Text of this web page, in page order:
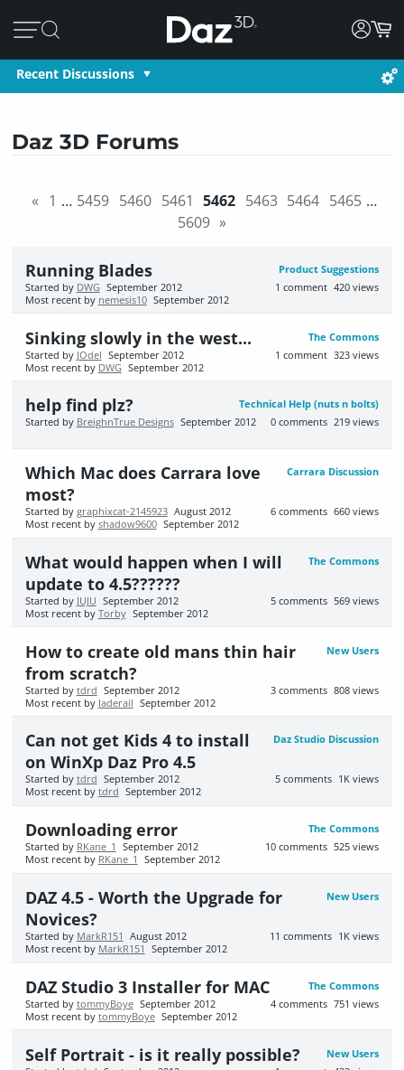
Recent Discussions
Daz 3D Forums
« 1 … 5459 5460 5461 5462 5463 5464 5465 …
5609 »
Product Suggestions
Running Blades
420 views
1 comment
Started by DWG September 2012
Most recent by nemesis10 September 2012
The Commons
Sinking slowly in the west...
323 views
1 comment
Started by JOdel September 2012
Most recent by DWG September 2012
Technical Help (nuts n bolts)
help find plz?
219 views
0 comments
Started by BreighnTrue Designs September 2012
Carrara Discussion
Which Mac does Carrara love
most?
660 views
6 comments
Started by graphixcat-2145923 August 2012
Most recent by shadow9600 September 2012
The Commons
What would happen when I will
update to 4.5??????
569 views
5 comments
Started by JUJU September 2012
Most recent by Torby September 2012
New Users
How to create old mans thin hair
from scratch?
808 views
3 comments
Started by tdrd September 2012
Most recent by Jaderail September 2012
Daz Studio Discussion
Can not get Kids 4 to install
on WinXp Daz Pro 4.5
1K views
5 comments
Started by tdrd September 2012
Most recent by tdrd September 2012
The Commons
Downloading error
525 views
10 comments
Started by RKane_1
September 2012
Most recent by RKane_1 September 2012
New Users
DAZ 4.5 - Worth the Upgrade for
Novices?
1K views
11 comments
Started by MarkR151
August 2012
Most recent by MarkR151 September 2012
The Commons
DAZ Studio 3 Installer for MAC
751 views
4 comments
Started by tommyBoye September 2012
Most recent by tommyBoye September 2012
New Users
Self Portrait - is it really possible?